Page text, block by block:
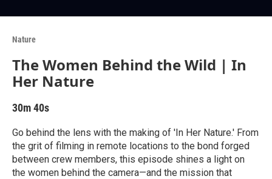
Nature
The Women Behind the Wild | In
Her Nature
30m 40s
Go behind the lens with the making of 'In Her Nature.' From
the grit of filming in remote locations to the bond forged
between crew members, this episode shines a light on
the women behind the camera—and the mission that